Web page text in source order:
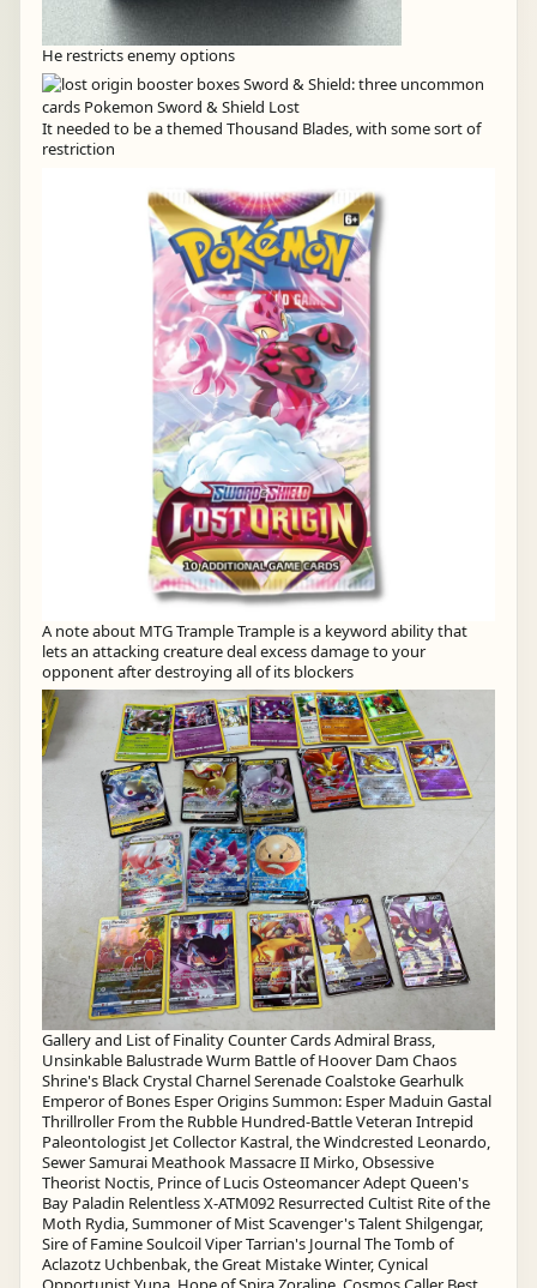
He restricts enemy options
It needed to be a themed Thousand Blades, with some sort of
restriction
A note about MTG Trample Trample is a keyword ability that
lets an attacking creature deal excess damage to your
opponent after destroying all of its blockers
Gallery and List of Finality Counter Cards Admiral Brass,
Unsinkable Balustrade Wurm Battle of Hoover Dam Chaos
Shrine's Black Crystal Charnel Serenade Coalstoke Gearhulk
Emperor of Bones Esper Origins Summon: Esper Maduin Gastal
Thrillroller From the Rubble Hundred-Battle Veteran Intrepid
Paleontologist Jet Collector Kastral, the Windcrested Leonardo,
Sewer Samurai Meathook Massacre II Mirko, Obsessive
Theorist Noctis, Prince of Lucis Osteomancer Adept Queen's
Bay Paladin Relentless X-ATM092 Resurrected Cultist Rite of the
Moth Rydia, Summoner of Mist Scavenger's Talent Shilgengar,
Sire of Famine Soulcoil Viper Tarrian's Journal The Tomb of
Aclazotz Uchbenbak, the Great Mistake Winter, Cynical